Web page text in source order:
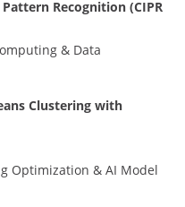
Recognition (CIPR
& Data
Clustering with
Optimization & AI Model